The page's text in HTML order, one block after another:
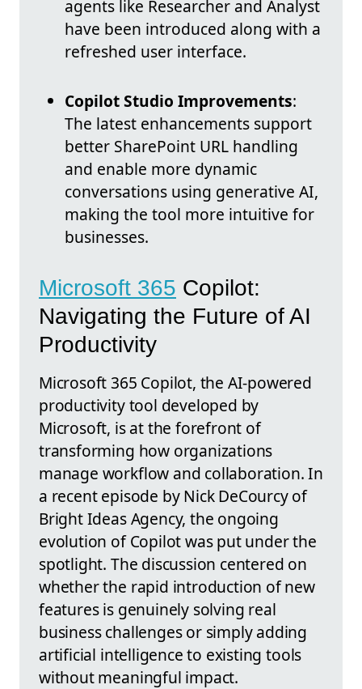
agents like Researcher and Analyst
have been introduced along with a
refreshed user interface.
Copilot Studio Improvements:
The latest enhancements support
better SharePoint URL handling
and enable more dynamic
conversations using generative AI,
making the tool more intuitive for
businesses.
Microsoft 365 Copilot:
Navigating the Future of AI
Productivity
Microsoft 365 Copilot, the AI-powered
productivity tool developed by
Microsoft, is at the forefront of
transforming how organizations
manage workflow and collaboration. In
a recent episode by Nick DeCourcy of
Bright Ideas Agency, the ongoing
evolution of Copilot was put under the
spotlight. The discussion centered on
whether the rapid introduction of new
features is genuinely solving real
business challenges or simply adding
artificial intelligence to existing tools
without meaningful impact.